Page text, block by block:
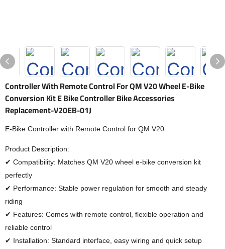
Controller With Remote Control For QM V20 Wheel E-Bike
Conversion Kit E Bike Controller Bike Accessories
Replacement-V20EB-01J
E-Bike Controller with Remote Control for QM V20
Product Description:
✔ Compatibility: Matches QM V20 wheel e-bike conversion kit
perfectly
✔ Performance: Stable power regulation for smooth and steady
riding
✔ Features: Comes with remote control, flexible operation and
reliable control
✔ Installation: Standard interface, easy wiring and quick setup